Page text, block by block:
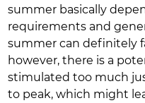
summer basically
requirements and
summer can definitely
however, there is a
stimulated too much
to peak, which might